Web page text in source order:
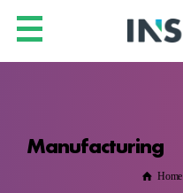
Manufacturing
Home